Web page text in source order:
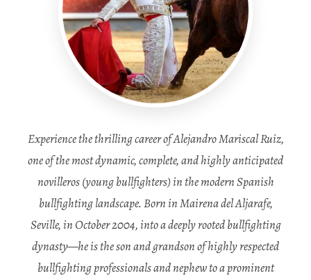
Experience the thrilling career of Alejandro Mariscal Ruiz,
one of the most dynamic, complete, and highly anticipated
novilleros (young bullfighters) in the modern Spanish
bullfighting landscape. Born in Mairena del Aljarafe,
Seville, in October 2004, into a deeply rooted bullfighting
dynasty—he is the son and grandson of highly respected
bullfighting professionals and nephew to a prominent